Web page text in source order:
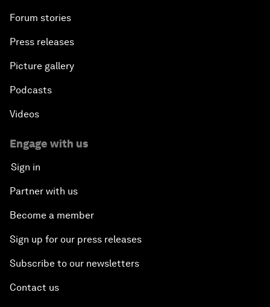
Forum stories
Press releases
Picture gallery
Podcasts
Videos
Engage with us
Sign in
Partner with us
Become a member
Sign up for our press releases
Subscribe to our newsletters
Contact us